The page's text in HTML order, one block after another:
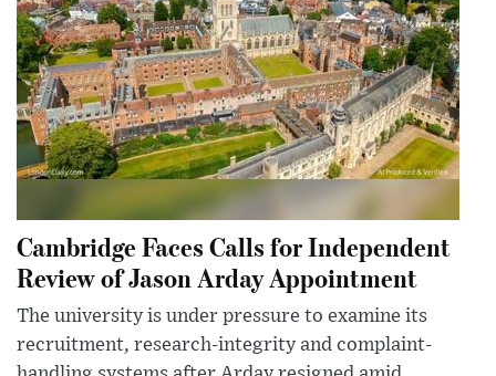
Cambridge Faces Calls for Independent
Review of Jason Arday Appointment
The university is under pressure to examine its
recruitment, research-integrity and complaint-